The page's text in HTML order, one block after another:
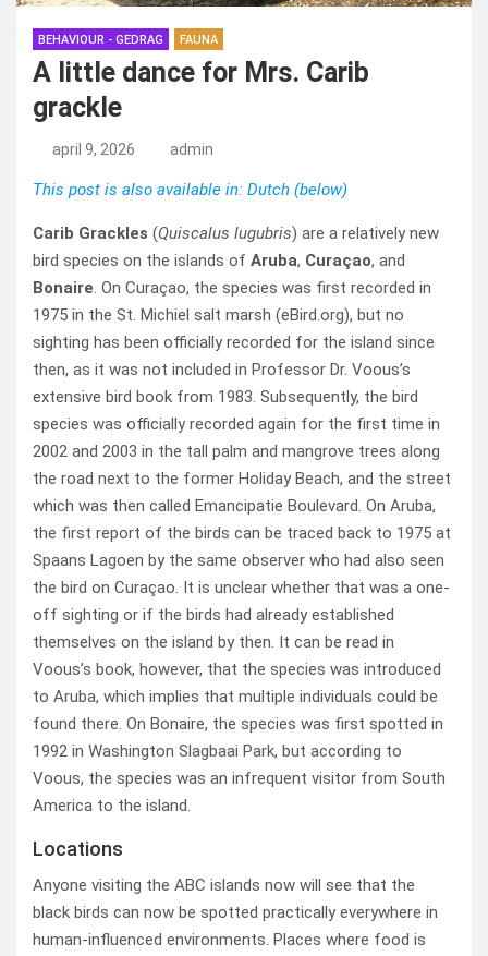
BEHAVIOUR - GEDRAG FAUNA
A little dance for Mrs. Carib
grackle
april 9, 2026 admin
This post is also available in: Dutch (below)
Carib Grackles (Quiscalus lugubris) are a relatively new
bird species on the islands of Aruba, Curaçao, and
Bonaire. On Curaçao, the species was first recorded in
1975 in the St. Michiel salt marsh (eBird.org), but no
sighting has been officially recorded for the island since
then, as it was not included in Professor Dr. Voous’s
extensive bird book from 1983. Subsequently, the bird
species was officially recorded again for the first time in
2002 and 2003 in the tall palm and mangrove trees along
the road next to the former Holiday Beach, and the street
which was then called Emancipatie Boulevard. On Aruba,
the first report of the birds can be traced back to 1975 at
Spaans Lagoen by the same observer who had also seen
the bird on Curaçao. It is unclear whether that was a one-
off sighting or if the birds had already established
themselves on the island by then. It can be read in
Voous’s book, however, that the species was introduced
to Aruba, which implies that multiple individuals could be
found there. On Bonaire, the species was first spotted in
1992 in Washington Slagbaai Park, but according to
Voous, the species was an infrequent visitor from South
America to the island.
Locations
Anyone visiting the ABC islands now will see that the
black birds can now be spotted practically everywhere in
human-influenced environments. Places where food is